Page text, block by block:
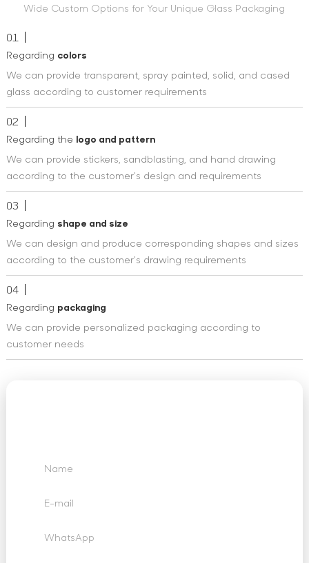
Wide Custom Options for Your Unique Glass Packaging
01
Regarding colors
We can provide transparent, spray painted, solid, and cased
glass according to customer requirements
02
Regarding the logo and pattern
We can provide stickers, sandblasting, and hand drawing
according to the customer's design and requirements
03
Regarding shape and size
We can design and produce corresponding shapes and sizes
according to the customer's drawing requirements
04
Regarding packaging
We can provide personalized packaging according to
customer needs